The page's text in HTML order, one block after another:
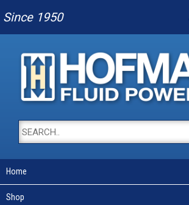
Since 1950
Home
Shop